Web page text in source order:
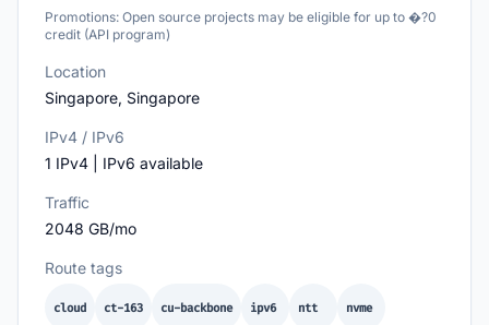
Promotions: Open source projects may be eligible for up to �?0
credit (API program)
Location
Singapore, Singapore
IPv4 / IPv6
1 IPv4 | IPv6 available
Traffic
2048 GB/mo
Route tags
cloud ct-163 cu-backbone ipv6 ntt nvme